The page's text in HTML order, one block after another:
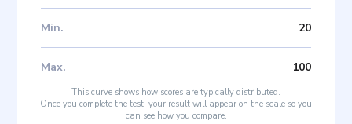
Min. 20
Max. 100
This curve shows how scores are typically distributed.
Once you complete the test, your result will appear on the scale so you
can see how you compare.